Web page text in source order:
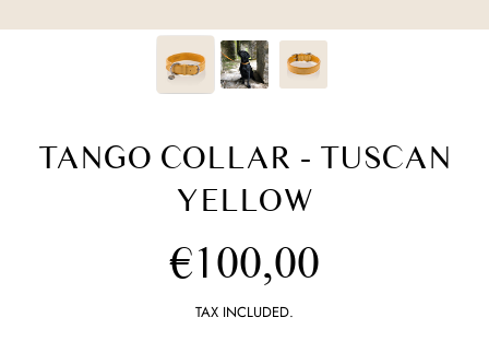
TANGO COLLAR - TUSCAN
YELLOW
Regular
price
€100,00
TAX INCLUDED.